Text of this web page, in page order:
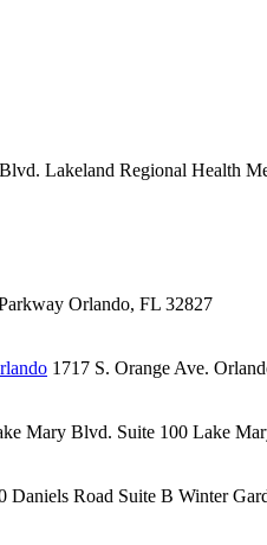
Lakeland Regional Health
Orlando, FL 32827
1717 S. Orange Ave.
Mary Blvd. Suite 100 Lake
Daniels Road Suite B Winter